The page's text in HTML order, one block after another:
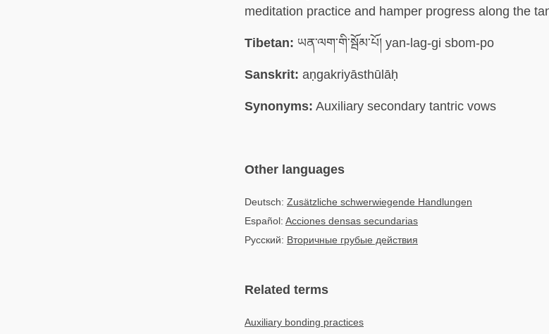
meditation practice and hamper progress along the
Tibetan: ཡན་ལག་གི་སྦོམ་པོ། yan-lag-gi sbom-po
Sanskrit: aṇgakriyāsthūlāḥ
Synonyms: Auxiliary secondary tantric vows
Other languages
Deutsch: Zusätzliche schwerwiegende Handlungen
Español: Acciones densas secundarias
Русский: Вторичные грубые действия
Related terms
Auxiliary bonding practices